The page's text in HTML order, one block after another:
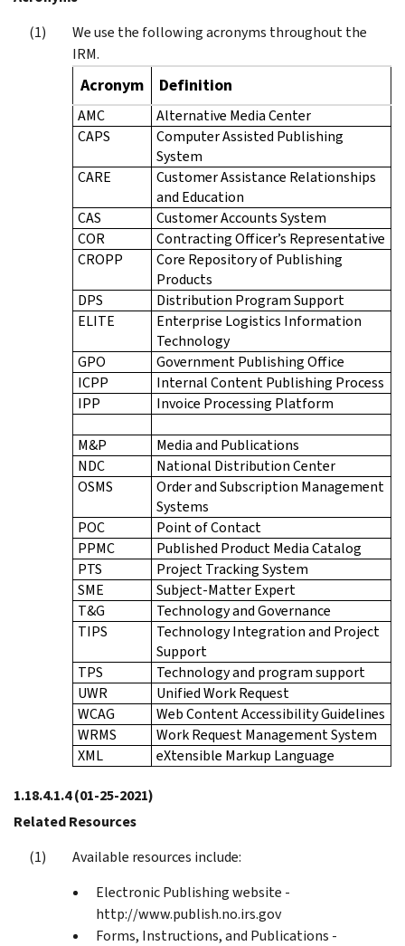
We use the following acronyms throughout the
IRM.
Acronym Definition
AMC
Alternative Media Center
CAPS
Computer Assisted Publishing
System
CARE
Customer Assistance Relationships
and Education
CAS
Customer Accounts System
COR
Contracting Officer’s Representative
CROPP
Core Repository of Publishing
Products
DPS
Distribution Program Support
ELITE
Enterprise Logistics Information
Technology
GPO
Government Publishing Office
ICPP
Internal Content Publishing Process
IPP
Invoice Processing Platform
M&P
Media and Publications
NDC
National Distribution Center
OSMS
Order and Subscription Management
Systems
POC
Point of Contact
PPMC
Published Product Media Catalog
PTS
Project Tracking System
SME
Subject-Matter Expert
T&G
Technology and Governance
TIPS
Technology Integration and Project
Support
TPS
Technology and program support
UWR
Unified Work Request
WCAG
Web Content Accessibility Guidelines
WRMS
Work Request Management System
XML
eXtensible Markup Language
1.18.4.1.4(01-25-2021)
Related Resources
Available resources include:
Electronic Publishing website -
http://www.publish.no.irs.gov
Forms, Instructions, and Publications -